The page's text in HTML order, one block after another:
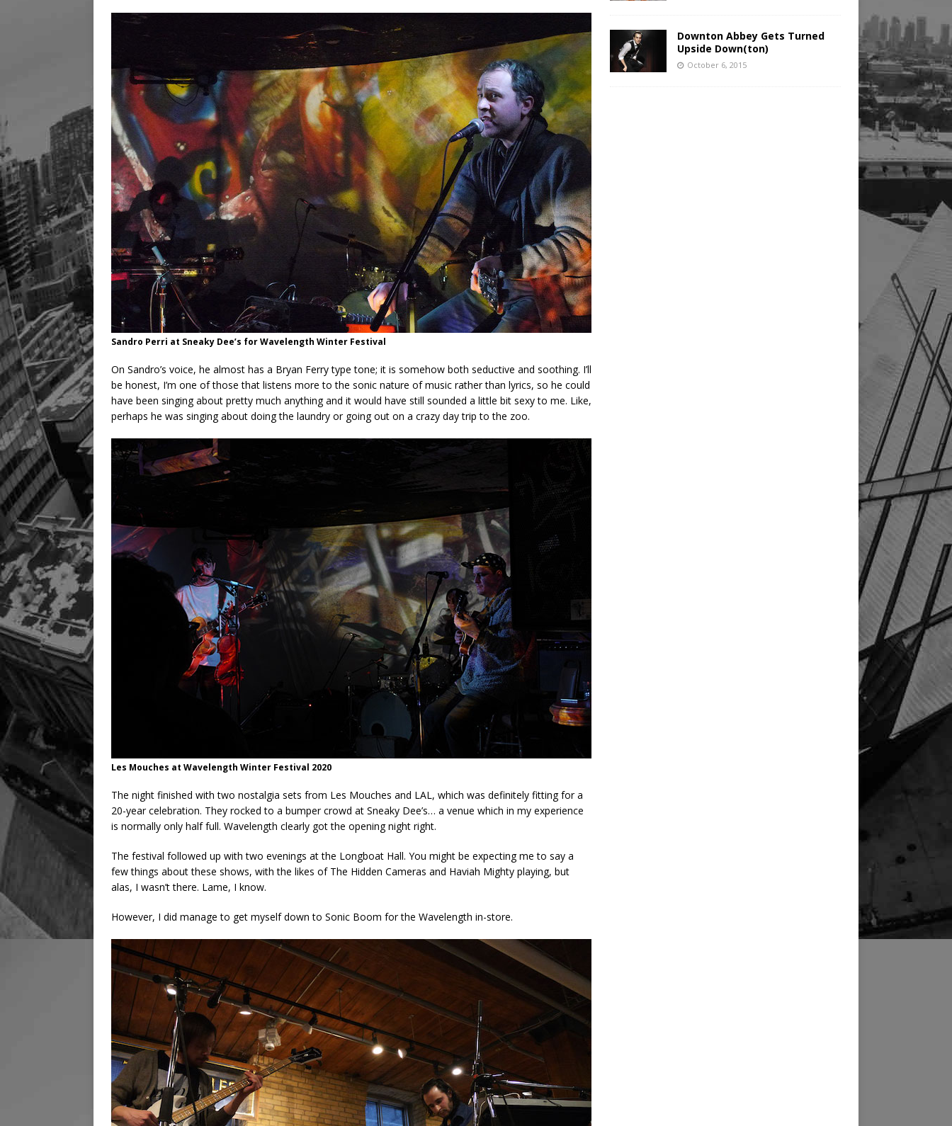
Sandro Perri at Sneaky Dee’s for Wavelength Winter Festival
On Sandro’s voice, he almost has a Bryan Ferry type tone; it is somehow both seductive and soothing. I’ll
be honest, I’m one of those that listens more to the sonic nature of music rather than lyrics, so he could
have been singing about pretty much anything and it would have still sounded a little bit sexy to me. Like,
perhaps he was singing about doing the laundry or going out on a crazy day trip to the zoo.
Les Mouches at Wavelength Winter Festival 2020
The night finished with two nostalgia sets from Les Mouches and LAL, which was definitely fitting for a
20-year celebration. They rocked to a bumper crowd at Sneaky Dee’s… a venue which in my experience
is normally only half full. Wavelength clearly got the opening night right.
The festival followed up with two evenings at the Longboat Hall. You might be expecting me to say a
few things about these shows, with the likes of The Hidden Cameras and Haviah Mighty playing, but
alas, I wasn’t there. Lame, I know.
However, I did manage to get myself down to Sonic Boom for the Wavelength in-store.
Downton Abbey Gets Turned
Upside Down(ton)
October 6, 2015